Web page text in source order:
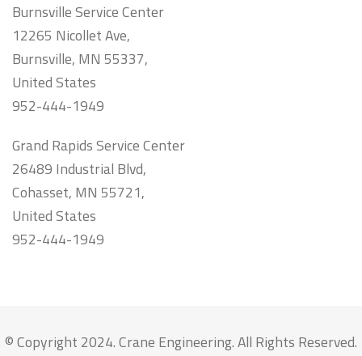
Burnsville Service Center
12265 Nicollet Ave,
Burnsville, MN 55337,
United States
952-444-1949
Grand Rapids Service Center
26489 Industrial Blvd,
Cohasset, MN 55721,
United States
952-444-1949
© Copyright 2024. Crane Engineering. All Rights Reserved.